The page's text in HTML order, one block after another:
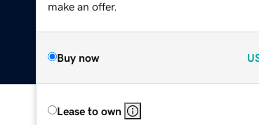
make an offer.
Buy now
Lease to own